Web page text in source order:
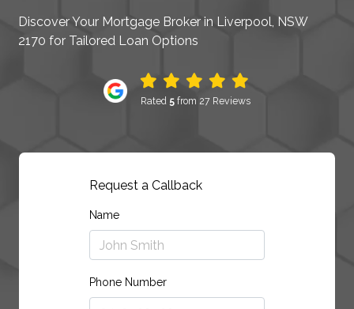
Discover Your Mortgage Broker in Liverpool, NSW
2170 for Tailored Loan Options
Rated 5from 27 Reviews
Request a Callback
Name
Phone Number